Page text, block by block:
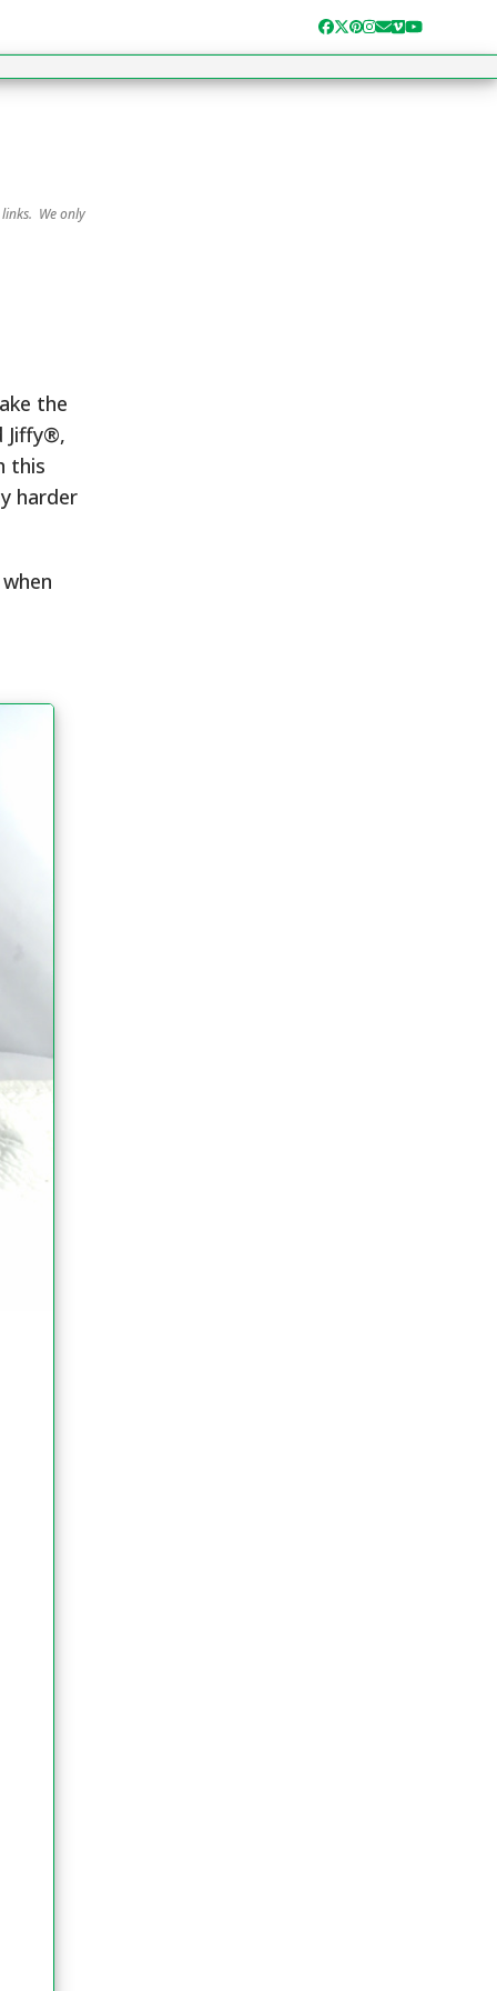
Facebook
Twitter
Pinterest
Instagram
Email
Vimeo
YouTube
We only
the
Jiffy®,
this
harder